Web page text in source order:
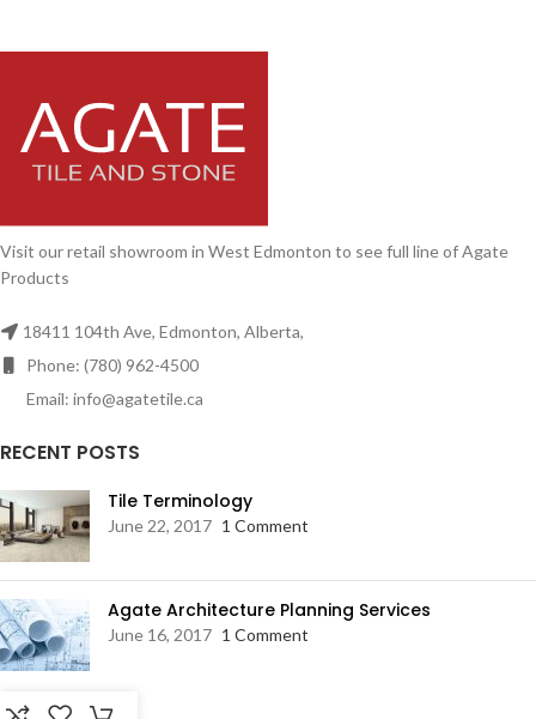
Visit our retail showroom in West Edmonton to see full line of Agate
Products
18411 104th Ave, Edmonton, Alberta,
Phone: (780) 962-4500
Email: info@agatetile.ca
RECENT POSTS
Tile Terminology
June 22, 2017 1 Comment
Agate Architecture Planning Services
June 16, 2017 1 Comment
RESOURCES